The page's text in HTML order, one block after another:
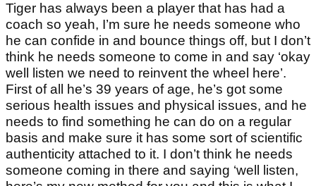
Tiger has always been a player that has had a
coach so yeah, I’m sure he needs someone who
he can confide in and bounce things off, but I don’t
think he needs someone to come in and say ‘okay
well listen we need to reinvent the wheel here’.
First of all he’s 39 years of age, he’s got some
serious health issues and physical issues, and he
needs to find something he can do on a regular
basis and make sure it has some sort of scientific
authenticity attached to it. I don’t think he needs
someone coming in there and saying ‘well listen,